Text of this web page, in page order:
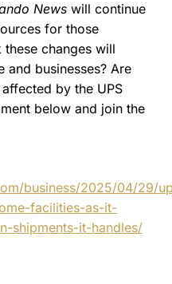
News will continue
for those
changes will
and businesses? Are
by the UPS
below and join the
business/2025/04/29/
facilities-as-it-
shipments-it-handles/